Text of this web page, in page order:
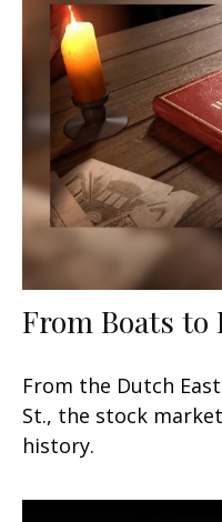
From Boats to
From the Dutch
St., the stock
history.